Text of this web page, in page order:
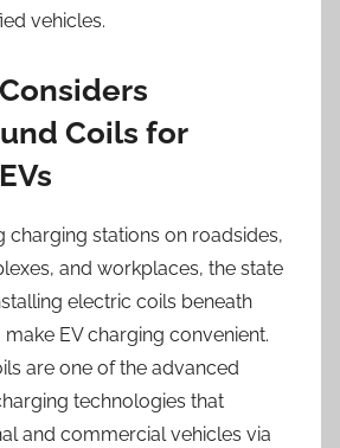
vehicles.
Coils for
charging stations on roadsides,
and workplaces, the state
electric coils beneath
EV charging convenient.
are one of the advanced
technologies that
and commercial vehicles via